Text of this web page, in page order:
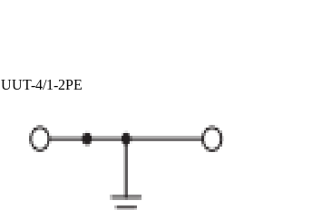
UUT-4/1-2PE